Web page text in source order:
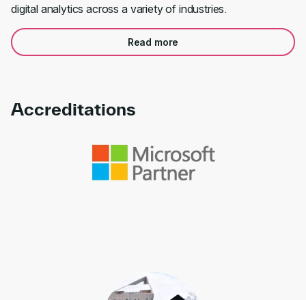
digital analytics across a variety of industries.
Read more
Accreditations